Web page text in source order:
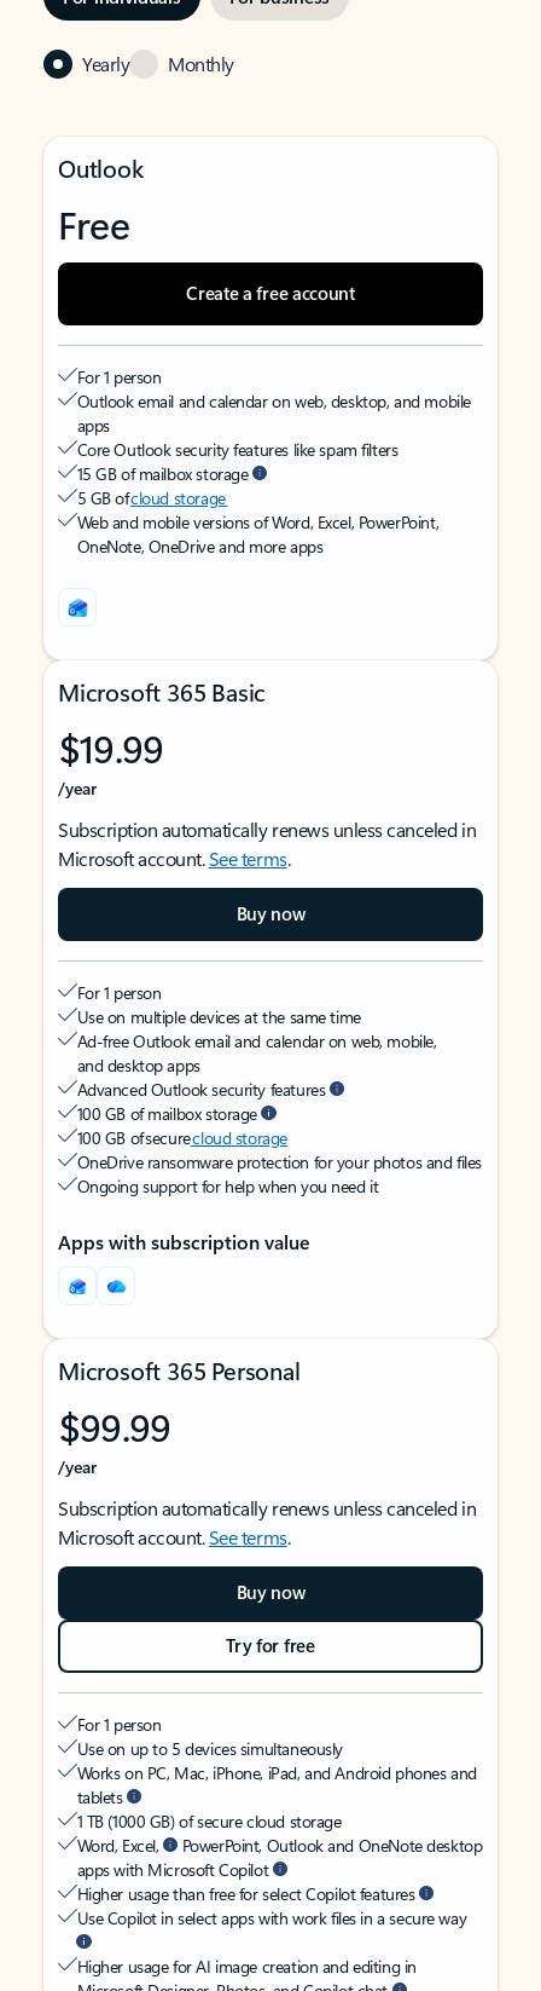
Yearly Monthly
Outlook
Free
Create a free account
For 1 person
Outlook email and calendar on web, desktop, and mobile
apps
Core Outlook security features like spam filters
15 GB of mailbox storage
5 GB ofcloud storage
Web and mobile versions of Word, Excel, PowerPoint,
OneNote, OneDrive and more apps
Microsoft 365 Basic
$19.99
/year
Subscription automatically renews unless canceled in
Microsoft account.See terms.
Buy now
For 1 person
Use on multiple devices at the same time
Ad-free Outlook email and calendar on web, mobile,
and desktop apps
Advanced Outlook security features
100 GB of mailbox storage
100 GB of securecloud storage
OneDrive ransomware protection for your photos and files
Ongoing support for help when you need it
Apps with subscription value
Microsoft 365 Personal
$99.99
/year
Subscription automatically renews unless canceled in
Microsoft account.See terms.
Buy now
Try for free
For 1 person
Use on up to 5 devices simultaneously
Works on PC, Mac, iPhone, iPad, and Android phones and
tablets
1 TB (1000 GB) of secure cloud storage
Word, Excel,
PowerPoint, Outlook and OneNote desktop
apps with Microsoft Copilot
Higher usage than free for select Copilot features
Use Copilot in select apps with work files in a secure way
Higher usage for AI image creation and editing in